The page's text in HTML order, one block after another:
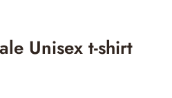
Unisex t-shirt